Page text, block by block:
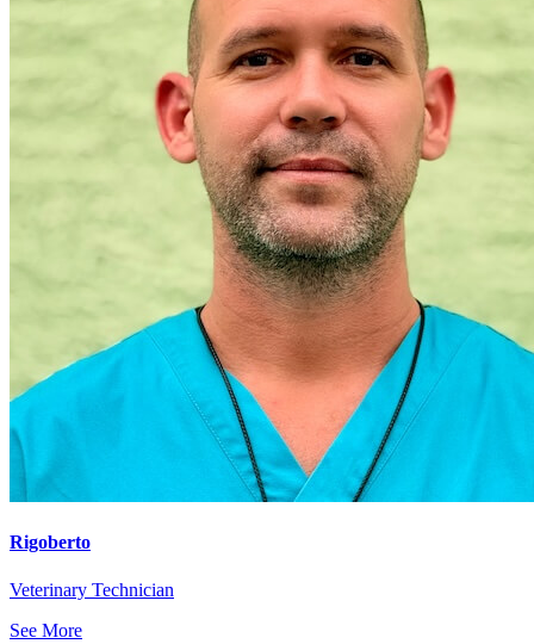
Rigoberto
Veterinary Technician
See More